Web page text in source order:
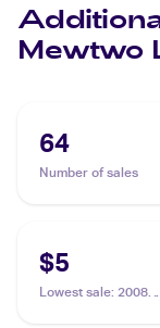
Mewtwo
64
Number of sales
$5
Lowest sale: 2008